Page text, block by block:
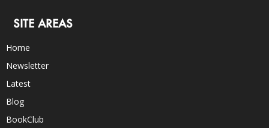
SITE AREAS
Home
Newsletter
Latest
Blog
BookClub